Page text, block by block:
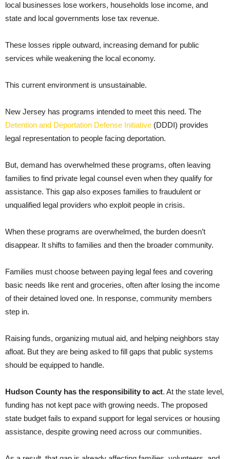
local businesses lose workers, households lose income, and
state and local governments lose tax revenue.
These losses ripple outward, increasing demand for public
services while weakening the local economy.
This current environment is unsustainable.
New Jersey has programs intended to meet this need. The
Detention and Deportation Defense Initiative (DDDI) provides
legal representation to people facing deportation.
But, demand has overwhelmed these programs, often leaving
families to find private legal counsel even when they qualify for
assistance. This gap also exposes families to fraudulent or
unqualified legal providers who exploit people in crisis.
When these programs are overwhelmed, the burden doesn’t
disappear. It shifts to families and then the broader community.
Families must choose between paying legal fees and covering
basic needs like rent and groceries, often after losing the income
of their detained loved one. In response, community members
step in.
Raising funds, organizing mutual aid, and helping neighbors stay
afloat. But they are being asked to fill gaps that public systems
should be equipped to handle.
Hudson County has the responsibility to act. At the state level,
funding has not kept pace with growing needs. The proposed
state budget fails to expand support for legal services or housing
assistance, despite growing need across our communities.